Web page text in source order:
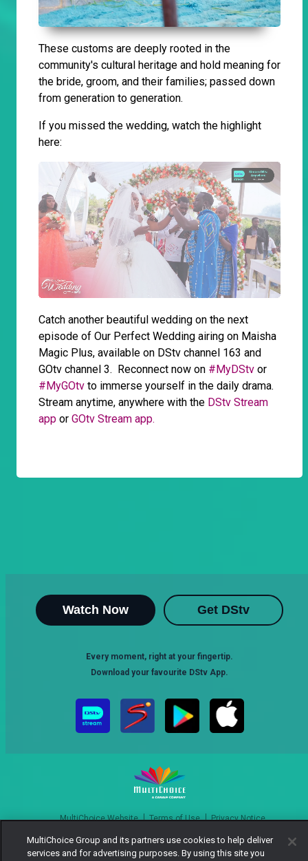
These customs are deeply rooted in the
community's cultural heritage and hold meaning for
the bride, groom, and their families; passed down
from generation to generation.
If you missed the wedding, watch the highlight
here:
Catch another beautiful wedding on the next
episode of Our Perfect Wedding airing on Maisha
Magic Plus, available on DStv channel 163 and
GOtv channel 3. Reconnect now on #MyDStv or
#MyGOtv to immerse yourself in the daily drama.
Stream anytime, anywhere with the DStv Stream
app or GOtv Stream app.
Watch Now Get DStv
Every moment, right at your fingertip.
Download your favourite DStv App.
MultiChoice Website Terms of Use
Privacy Notice
Manage Cookies
MultiChoice Group and its partners use cookies to help deliver
services and for advertising purposes. By using this site you